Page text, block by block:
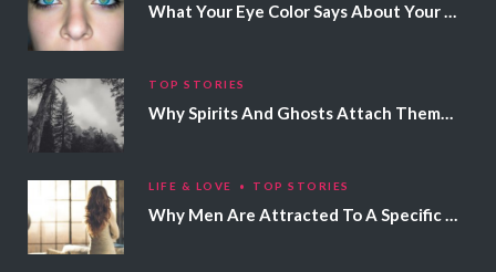
What Your Eye Color Says About Your Personality
TOP STORIES
Why Spirits And Ghosts Attach Themselves To Certain People
LIFE & LOVE TOP STORIES
Why Men Are Attracted To A Specific Hair Color